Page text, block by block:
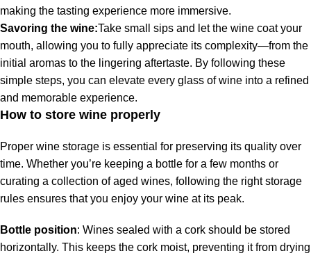
making the tasting experience more immersive.
Savoring the wine:Take small sips and let the wine coat your
mouth, allowing you to fully appreciate its complexity—from the
initial aromas to the lingering aftertaste. By following these
simple steps, you can elevate every glass of wine into a refined
and memorable experience.
How to store wine properly
Proper wine storage is essential for preserving its quality over
time. Whether you’re keeping a bottle for a few months or
curating a collection of aged wines, following the right storage
rules ensures that you enjoy your wine at its peak.
Bottle position: Wines sealed with a cork should be stored
horizontally. This keeps the cork moist, preventing it from drying